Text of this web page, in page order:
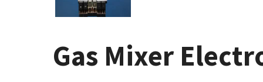
Gas Mixer